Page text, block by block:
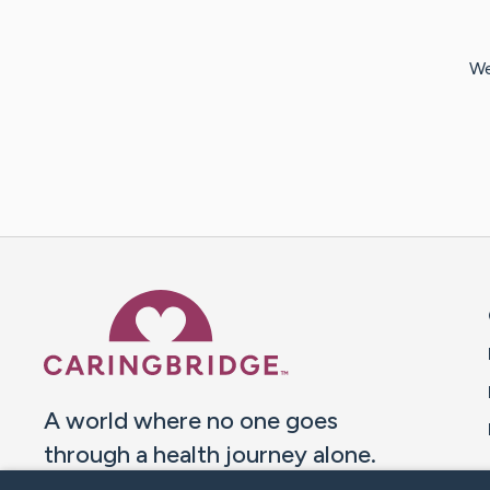
A world where no one goes
through a health journey alone.